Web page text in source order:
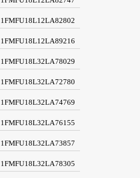
1FMFU18L12LA82802
1FMFU18L12LA89216
1FMFU18L32LA78029
1FMFU18L32LA72780
1FMFU18L32LA74769
1FMFU18L32LA76155
1FMFU18L32LA73857
1FMFU18L32LA78305